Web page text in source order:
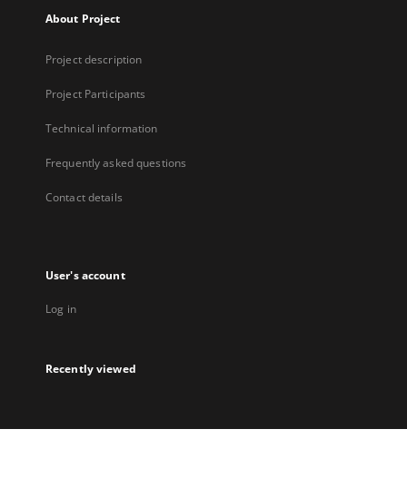
About Project
Project description
Project Participants
Technical information
Frequently asked questions
Contact details
User's account
Log in
Recently viewed